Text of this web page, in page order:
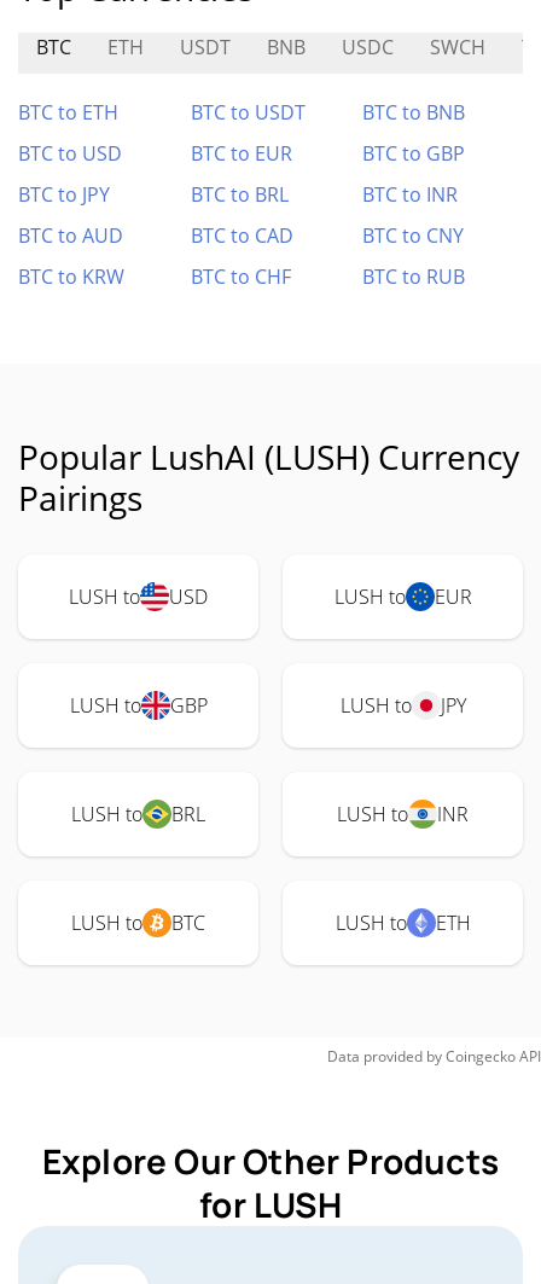
BTC ETH USDT BNB USDC SWCH
BTC to ETH BTC to USDT
BTC to BNB
BTC to USD
BTC to EUR
BTC to GBP
BTC to JPY
BTC to BRL
BTC to INR
BTC to AUD
BTC to CAD
BTC to CNY
BTC to KRW
BTC to CHF BTC to RUB
Popular LushAI (LUSH) Currency
Pairings
LUSH to USD LUSH to EUR
LUSH to GBP LUSH to JPY
LUSH to BRL LUSH to INR
LUSH to BTC LUSH to ETH
Data provided byCoingeckoAPI
Explore Our Other Products
for LUSH